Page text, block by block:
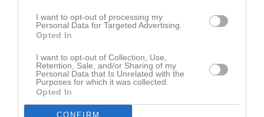
I want to opt-out of processing my
Personal Data for Targeted Advertising.
Opted In
I want to opt-out of Collection, Use,
Retention, Sale, and/or Sharing of my
Personal Data that Is Unrelated with the
Purposes for which it was collected.
Opted In
CONFIRM